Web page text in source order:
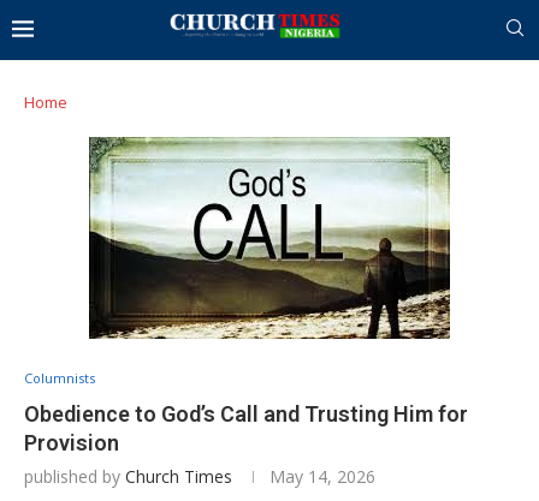
Home
Columnists
Obedience to God’s Call and Trusting Him for
Provision
published by Church Times May 14, 2026